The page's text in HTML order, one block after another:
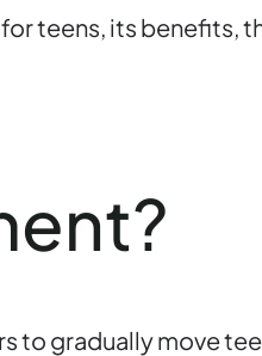
teens, its benefits,
to gradually move